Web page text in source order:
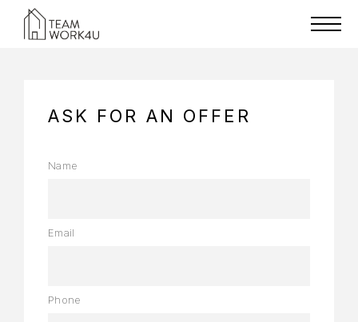
ASK FOR AN OFFER
Name
Email
Phone